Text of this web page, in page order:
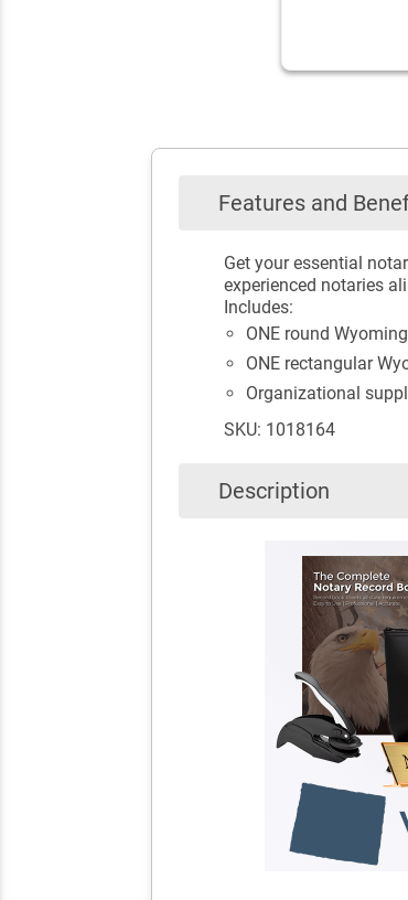
Features and
Get your essential
experienced notaries
Includes:
ONE round
ONE rectangular
Organizational
SKU: 1018164
Description